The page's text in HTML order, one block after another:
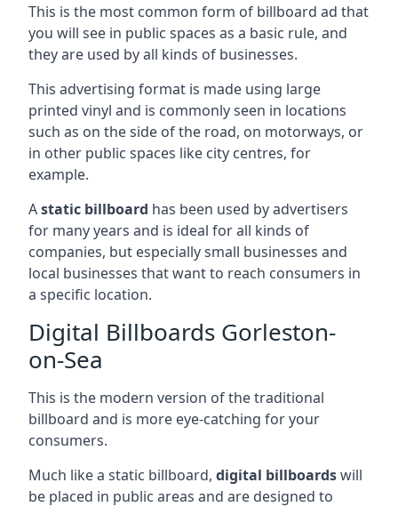
This is the most common form of billboard ad that
you will see in public spaces as a basic rule, and
they are used by all kinds of businesses.
This advertising format is made using large
printed vinyl and is commonly seen in locations
such as on the side of the road, on motorways, or
in other public spaces like city centres, for
example.
Astatic billboard has been used by advertisers
for many years and is ideal for all kinds of
companies, but especially small businesses and
local businesses that want to reach consumers in
a specific location.
Digital Billboards Gorleston-
on-Sea
This is the modern version of the traditional
billboard and is more eye-catching for your
consumers.
Much like a static billboard, digital billboardswill
be placed in public areas and are designed to